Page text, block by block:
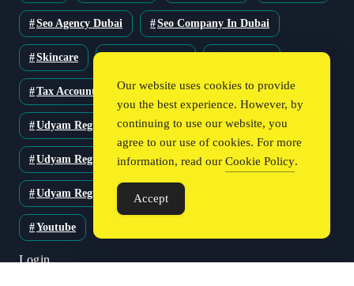
Seo Agency Dubai Seo Company In Dubai
Skincare
Tax Accountant Technology Travel
Udyam Registration Udyam Registration Certificate
Udyam Registration Online
Udyam Registration Portal
Youtube
Login
Our website uses cookies to provide
you the best experience. However, by
continuing to use our website, you
agree to our use of cookies. For more
information, read our Cookie Policy.
Accept